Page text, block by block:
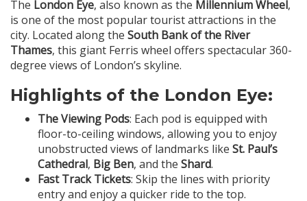
The London Eye, also known as the Millennium Wheel,
is one of the most popular tourist attractions in the
city. Located along the South Bank of the River
Thames, this giant Ferris wheel offers spectacular 360-
degree views of London’s skyline.
Highlights of the London Eye:
The Viewing Pods: Each pod is equipped with
floor-to-ceiling windows, allowing you to enjoy
unobstructed views of landmarks like St. Paul’s
Cathedral, Big Ben, and the Shard.
Fast Track Tickets: Skip the lines with priority
entry and enjoy a quicker ride to the top.